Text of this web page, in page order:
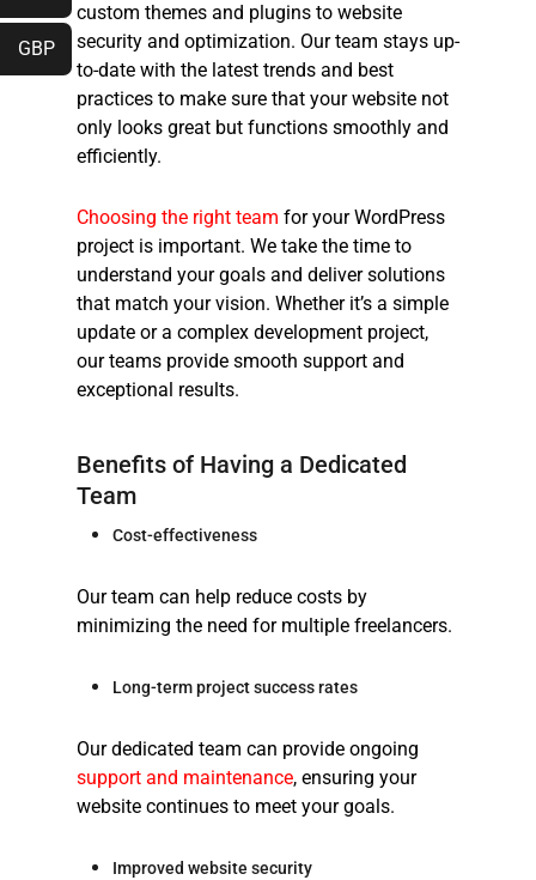
custom themes and plugins to website
security and optimization. Our team stays up-
to-date with the latest trends and best
practices to make sure that your website not
only looks great but functions smoothly and
efficiently.
Choosing the right team for your WordPress
project is important. We take the time to
understand your goals and deliver solutions
that match your vision. Whether it’s a simple
update or a complex development project,
our teams provide smooth support and
exceptional results.
Benefits of Having a Dedicated
Team
Cost-effectiveness
Our team can help reduce costs by
minimizing the need for multiple freelancers.
Long-term project success rates
Our dedicated team can provide ongoing
support and maintenance, ensuring your
website continues to meet your goals.
Improved website security
GBP